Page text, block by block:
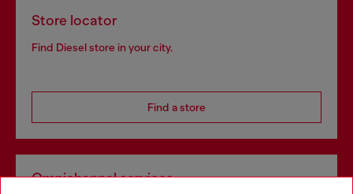
Store locator
Find Diesel store in your city.
Find a store
Omnichannel services